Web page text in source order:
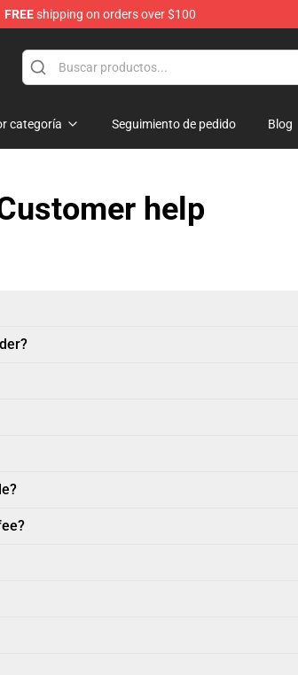
FREEshipping on orders over $100
categoría Seguimiento de pedido Blog
help